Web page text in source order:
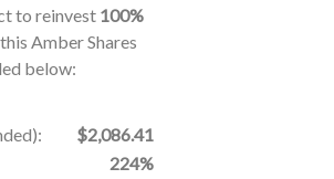
to reinvest 100%
Amber Shares
below:
$2,086.41
224%